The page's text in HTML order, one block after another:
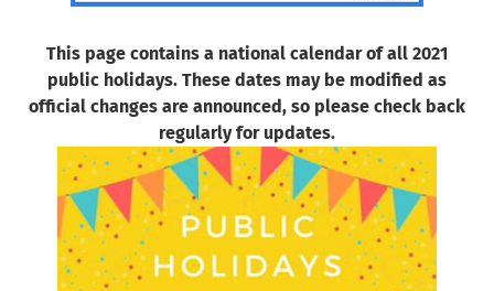
This page contains a national calendar of all 2021
public holidays. These dates may be modified as
official changes are announced, so please check back
regularly for updates.